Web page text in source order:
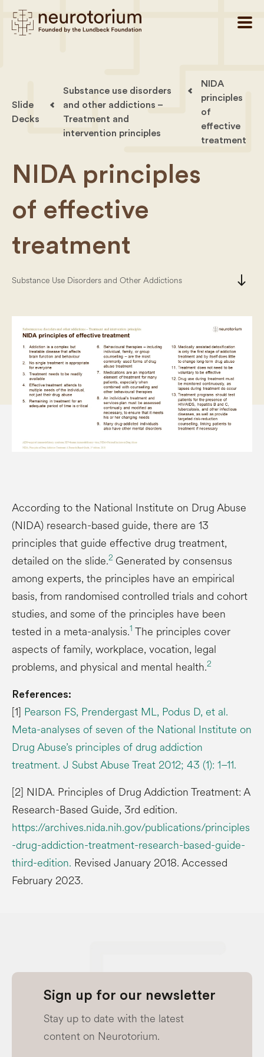
Slide
Decks
Substance use disorders
and other addictions –
Treatment and
intervention principles
NIDA
principles
of
effective
treatment
NIDA principles
of effective
treatment
Substance Use Disorders and Other Addictions south
According to the National Institute on Drug Abuse
(NIDA) research-based guide, there are 13
principles that guide effective drug treatment,
detailed on the slide.2 Generated by consensus
among experts, the principles have an empirical
basis, from randomised controlled trials and cohort
studies, and some of the principles have been
tested in a meta-analysis.1 The principles cover
aspects of family, workplace, vocation, legal
problems, and physical and mental health.2
References:
[1] Pearson FS, Prendergast ML, Podus D, et al.
Meta-analyses of seven of the National Institute on
Drug Abuse’s principles of drug addiction
treatment. J Subst Abuse Treat 2012; 43 (1): 1–11.
[2] NIDA. Principles of Drug Addiction Treatment: A
Research-Based Guide, 3rd edition.
https://archives.nida.nih.gov/publications/principles
-drug-addiction-treatment-research-based-guide-
third-edition. Revised January 2018. Accessed
February 2023.
Sign up for our newsletter
Stay up to date with the latest
content on Neurotorium.